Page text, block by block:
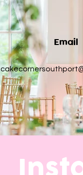
Email